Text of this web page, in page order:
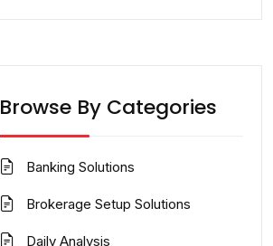
Browse By Categories
Banking Solutions
Brokerage Setup Solutions
Daily Analysis